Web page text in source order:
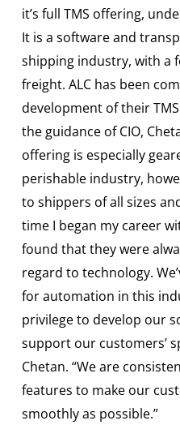
it’s full TMS offering,
It is a software and
shipping industry, with a
freight. ALC has been
development of their
the guidance of CIO,
offering is especially
perishable industry,
to shippers of all sizes
time I began my career
found that they were
regard to technology.
for automation in this
privilege to develop our
support our customers’
Chetan. “We are
features to make our
smoothly as possible.”